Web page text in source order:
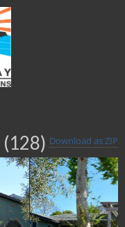
(128) Download as ZIP